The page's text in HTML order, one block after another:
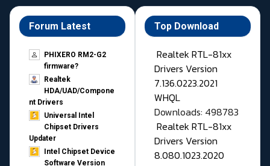
Forum Latest
PHIXERO RM2-G2
firmware?
Realtek
HDA/UAD/Compone
nt Drivers
Universal Intel
Chipset Drivers
Updater​
Intel Chipset Device
Software Version
Top Download
Realtek RTL-81xx
Drivers Version
7.136.0223.2021
WHQL
Downloads: 498783
Realtek RTL-81xx
Drivers Version
8.080.1023.2020